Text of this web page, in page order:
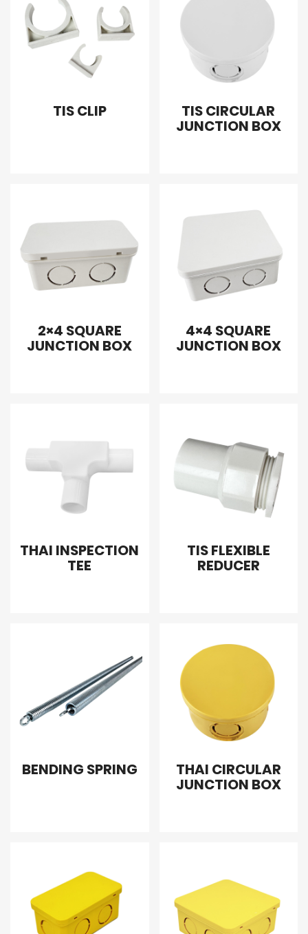
TIS CLIP TIS CIRCULAR
JUNCTION BOX
2×4 SQUARE
JUNCTION BOX
4×4 SQUARE
JUNCTION BOX
THAI INSPECTION
TEE
TIS FLEXIBLE
REDUCER
BENDING SPRING THAI CIRCULAR
JUNCTION BOX